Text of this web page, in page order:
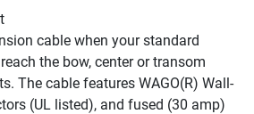
cable when your standard
the bow, center or transom
The cable features WAGO(R) Wall-
(UL listed), and fused (30 amp)